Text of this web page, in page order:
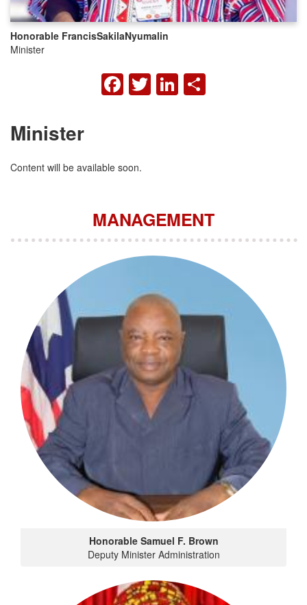
Honorable FrancisSakilaNyumalin
Minister
FACEBOOK
TWITTER
LINKEDIN
Minister
Content will be available soon.
MANAGEMENT
Honorable Samuel F. Brown
Deputy Minister Administration